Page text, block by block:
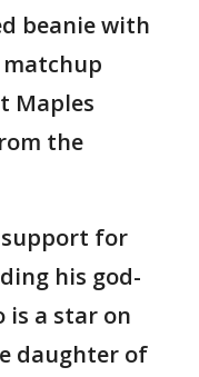
beanie with
Maples
the
support for
his god-
is a star on
daughter of